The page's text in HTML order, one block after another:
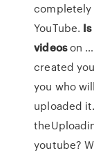
completely
YouTube. Is
videoson …
created
you who
uploaded
youtube?